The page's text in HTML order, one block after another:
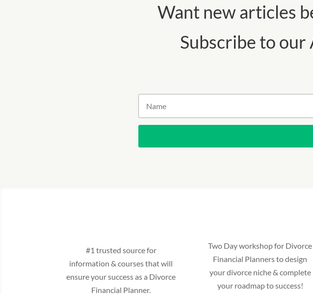
Want new articles
Subscribe to
#1 trusted source for
information & courses that will
ensure your success as a Divorce
Financial Planner.
Two Day workshop for Divorce
Financial Planners to design
your divorce niche & complete
your roadmap to success!